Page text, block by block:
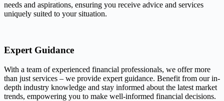
needs and aspirations, ensuring you receive advice and services
uniquely suited to your situation.
Expert Guidance
With a team of experienced financial professionals, we offer more
than just services – we provide expert guidance. Benefit from our in-
depth industry knowledge and stay informed about the latest market
trends, empowering you to make well-informed financial decisions.